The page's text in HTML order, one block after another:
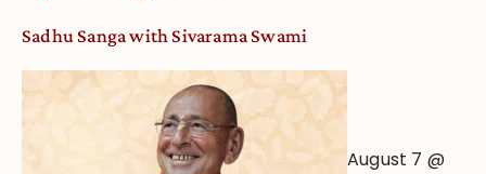
Sadhu Sanga with Sivarama Swami
August 7 @